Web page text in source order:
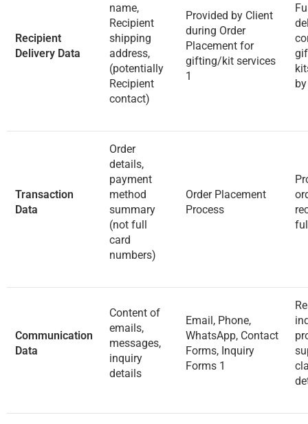
Recipient
Delivery Data
name,
Recipient
shipping
address,
(potentially
Recipient
contact)
Provided by Client
during Order
Placement for
gifting/kit services
1
Transaction
Data
Order
details,
payment
method
summary
(not full
card
numbers)
Order Placement
Process
Communication
Data
Content of
emails,
messages,
inquiry
details
Email, Phone,
WhatsApp, Contact
Forms, Inquiry
Forms 1